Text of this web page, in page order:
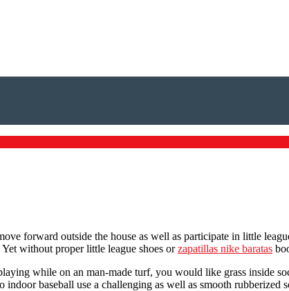
forward outside the house as well as participate in little
without proper little league shoes orzapatillas nike baratas
while on an man-made turf, you would like grass inside
baseball use a challenging as well as smooth